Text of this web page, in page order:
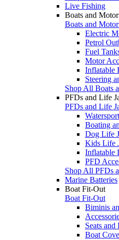
Live Fishing
Boats and
Boats and
Electric
Petrol
Fuel
Motor
Inflatable
Steering
Shop All Boats
PFDs and Life
PFDs and Life
Boating
Dog Life
Kids Life
Inflatable
PFD
Shop All PFDs
Marine Batteries
Boat Fit-Out
Boat Fit-Out
Biminis
Seats and
Boat